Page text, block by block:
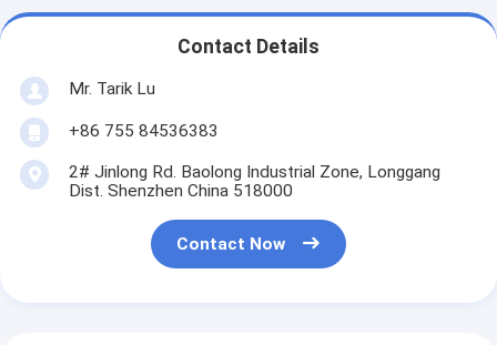
Contact Details
Mr. Tarik Lu
+86 755 84536383
2# Jinlong Rd. Baolong Industrial Zone, Longgang
Dist. Shenzhen China 518000
Contact Now